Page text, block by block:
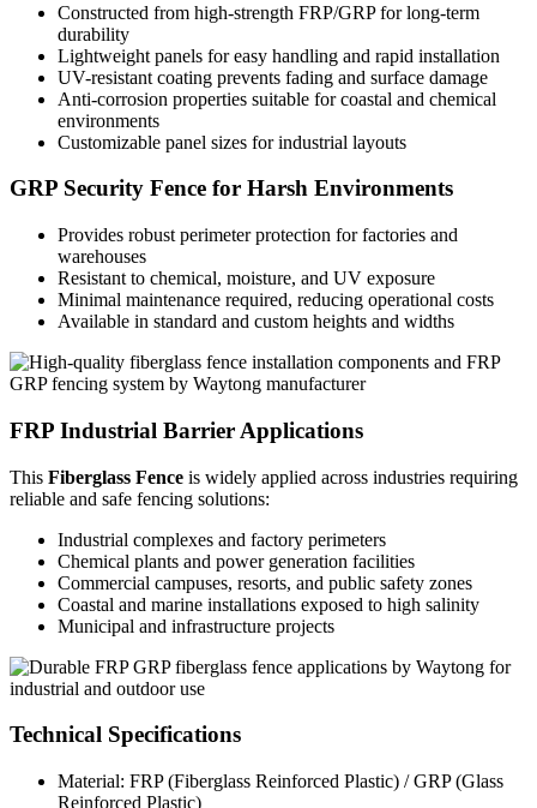
Constructed from high-strength FRP/GRP for long-term
durability
Lightweight panels for easy handling and rapid installation
UV-resistant coating prevents fading and surface damage
Anti-corrosion properties suitable for coastal and chemical
environments
Customizable panel sizes for industrial layouts
GRP Security Fence for Harsh Environments
Provides robust perimeter protection for factories and
warehouses
Resistant to chemical, moisture, and UV exposure
Minimal maintenance required, reducing operational costs
Available in standard and custom heights and widths
FRP Industrial Barrier Applications
This Fiberglass Fence is widely applied across industries requiring
reliable and safe fencing solutions:
Industrial complexes and factory perimeters
Chemical plants and power generation facilities
Commercial campuses, resorts, and public safety zones
Coastal and marine installations exposed to high salinity
Municipal and infrastructure projects
Technical Specifications
Material: FRP (Fiberglass Reinforced Plastic) / GRP (Glass
Reinforced Plastic)